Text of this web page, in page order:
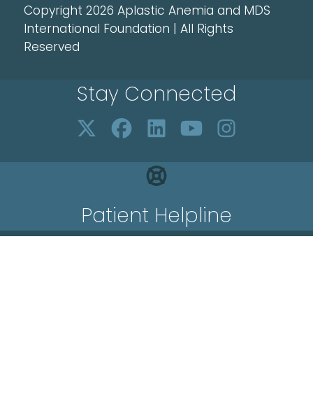
Copyright 2026 Aplastic Anemia and MDS
International Foundation | All Rights
Reserved
Stay Connected
Patient Helpline